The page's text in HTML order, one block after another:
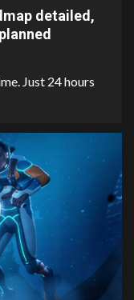
detailed,
Just 24 hours